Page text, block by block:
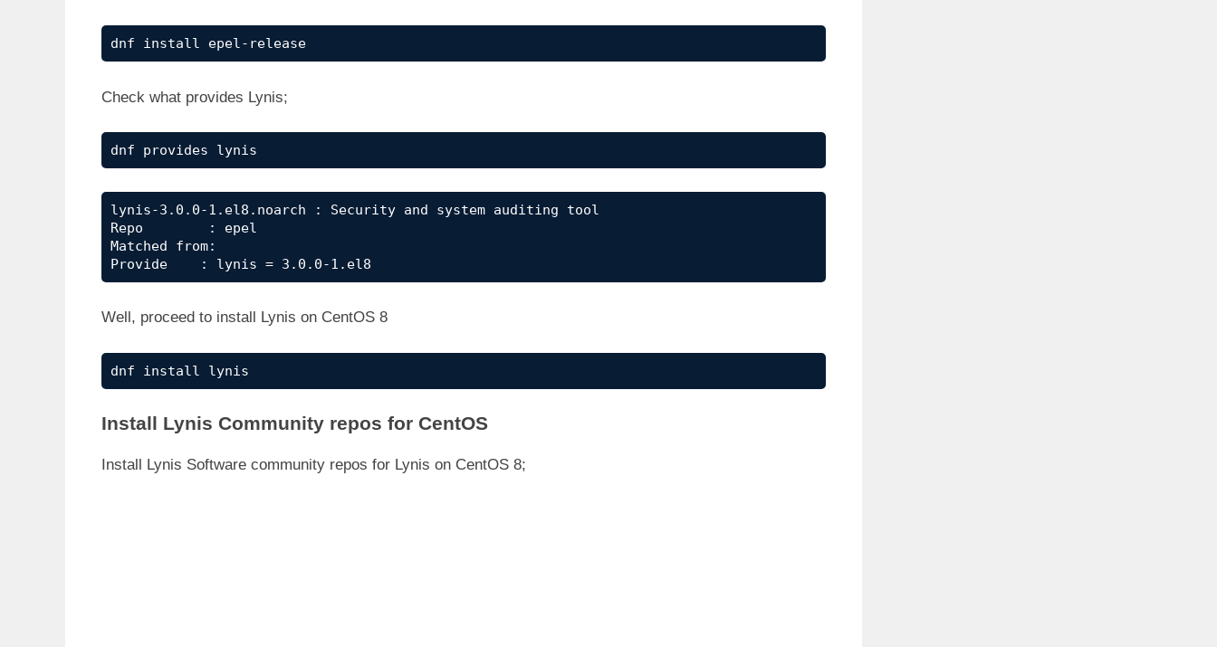
dnf install epel-release
Check what provides Lynis;
dnf provides lynis
lynis-3.0.0-1.el8.noarch : Security and system auditing tool
Repo        : epel
Matched from:
Provide    : lynis = 3.0.0-1.el8
Well, proceed to install Lynis on CentOS 8
dnf install lynis
Install Lynis Community repos for CentOS
Install Lynis Software community repos for Lynis on CentOS 8;